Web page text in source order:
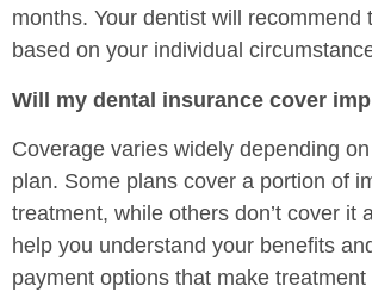
months. Your dentist will recommend
based on your individual
Will my dental insurance cover
Coverage varies widely depending
plan. Some plans cover a portion of
treatment, while others don’t cover it
help you understand your benefits
payment options that make treatment